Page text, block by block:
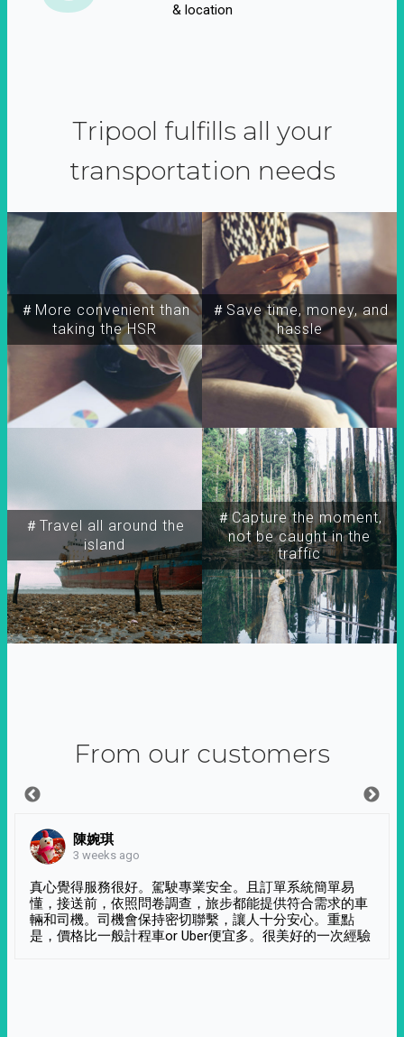
& location
Tripool fulfills all your
transportation needs
＃More convenient than
taking the HSR
＃Travel all around the
island
＃Capture the moment,
not be caught in the
traffic
＃Save time, money, and
hassle
From our customers
陳婉琪
3 weeks ago
真心覺得服務很好。駕駛專業安全。且訂單系統簡單易
懂，接送前，依照問卷調查，旅步都能提供符合需求的車
輛和司機。司機會保持密切聯繫，讓人十分安心。重點
是，價格比一般計程車or Uber便宜多。很美好的一次經驗